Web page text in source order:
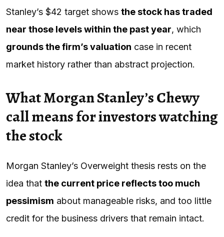
Stanley’s $42 target shows the stock has traded
near those levels within the past year, which
grounds the firm’s valuation case in recent
market history rather than abstract projection.
What Morgan Stanley’s Chewy
call means for investors watching
the stock
Morgan Stanley’s Overweight thesis rests on the
idea that the current price reflects too much
pessimism about manageable risks, and too little
credit for the business drivers that remain intact.